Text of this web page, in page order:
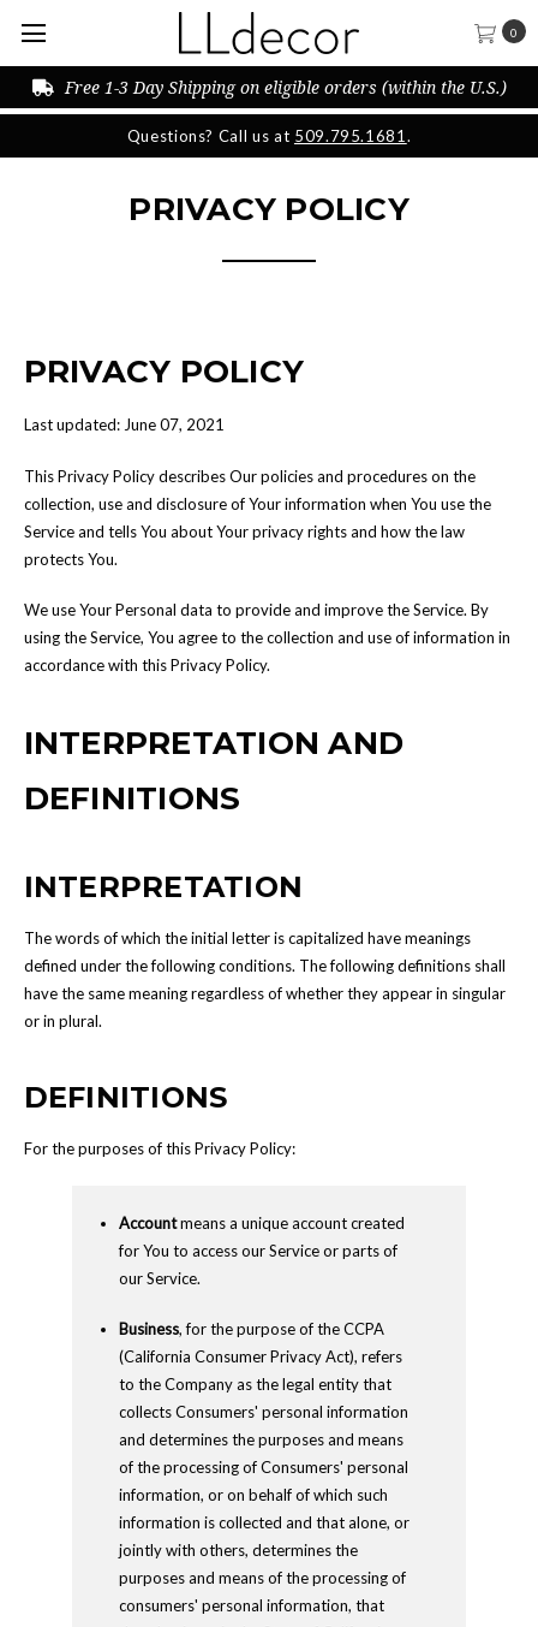
Questions? Call us at 509.795.1681 .
0
Free 1-3 Day Shipping on eligible orders (within the U.S.)
PRIVACY POLICY
PRIVACY POLICY
Last updated: June 07, 2021
This Privacy Policy describes Our policies and procedures on the
collection, use and disclosure of Your information when You use the
Service and tells You about Your privacy rights and how the law
protects You.
We use Your Personal data to provide and improve the Service. By
using the Service, You agree to the collection and use of information in
accordance with this Privacy Policy.
INTERPRETATION AND
DEFINITIONS
INTERPRETATION
The words of which the initial letter is capitalized have meanings
defined under the following conditions. The following definitions shall
have the same meaning regardless of whether they appear in singular
or in plural.
DEFINITIONS
For the purposes of this Privacy Policy:
Accountmeans a unique account created
for You to access our Service or parts of
our Service.
Business, for the purpose of the CCPA
(California Consumer Privacy Act), refers
to the Company as the legal entity that
collects Consumers' personal information
and determines the purposes and means
of the processing of Consumers' personal
information, or on behalf of which such
information is collected and that alone, or
jointly with others, determines the
purposes and means of the processing of
consumers' personal information, that